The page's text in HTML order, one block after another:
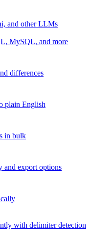
and other LLMs
MySQL, and more
differences
plain English
in bulk
export options
with delimiter detection